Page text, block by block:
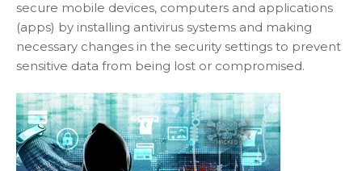
secure mobile devices, computers and applications
(apps) by installing antivirus systems and making
necessary changes in the security settings to prevent
sensitive data from being lost or compromised.